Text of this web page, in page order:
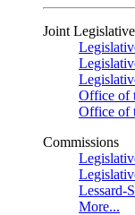
Joint
Office of
Office of
Commissions
Lessard-
More...